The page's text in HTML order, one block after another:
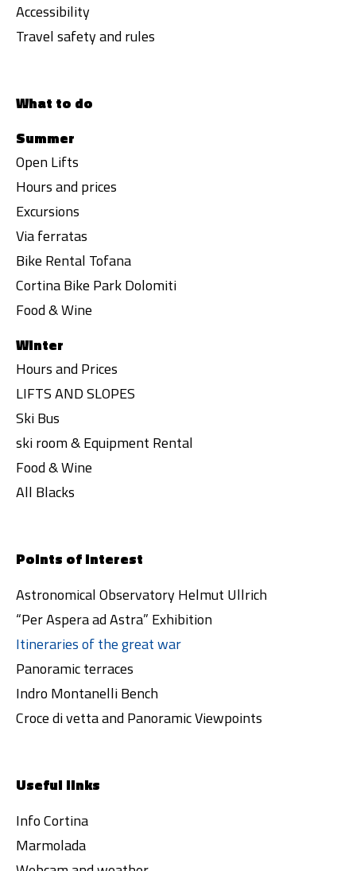
Accessibility
Travel safety and rules
What to do
Summer
Open Lifts
Hours and prices
Excursions
Via ferratas
Bike Rental Tofana
Cortina Bike Park Dolomiti
Food & Wine
Winter
Hours and Prices
LIFTS AND SLOPES
Ski Bus
ski room & Equipment Rental
Food & Wine
All Blacks
Points of interest
Astronomical Observatory Helmut Ullrich
“Per Aspera ad Astra” Exhibition
Itineraries of the great war
Panoramic terraces
Indro Montanelli Bench
Croce di vetta and Panoramic Viewpoints
Useful links
Info Cortina
Marmolada